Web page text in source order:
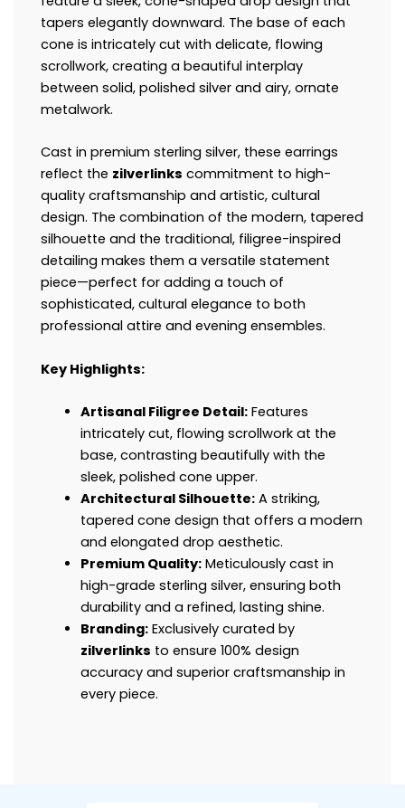
tapers elegantly downward. The base of each
cone is intricately cut with delicate, flowing
scrollwork, creating a beautiful interplay
between solid, polished silver and airy, ornate
metalwork.
Cast in premium sterling silver, these earrings
reflect the zilverlinks commitment to high-
quality craftsmanship and artistic, cultural
design. The combination of the modern, tapered
silhouette and the traditional, filigree-inspired
detailing makes them a versatile statement
piece—perfect for adding a touch of
sophisticated, cultural elegance to both
professional attire and evening ensembles.
Key Highlights:
Artisanal Filigree Detail:Features
intricately cut, flowing scrollwork at the
base, contrasting beautifully with the
sleek, polished cone upper.
Architectural Silhouette:A striking,
tapered cone design that offers a modern
and elongated drop aesthetic.
Premium Quality:Meticulously cast in
high-grade sterling silver, ensuring both
durability and a refined, lasting shine.
Branding:Exclusively curated by
zilverlinks to ensure 100% design
accuracy and superior craftsmanship in
every piece.